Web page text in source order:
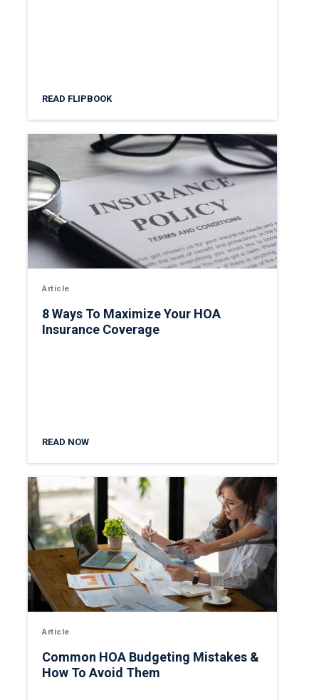
READ FLIPBOOK
Article
8 Ways To Maximize Your HOA
Insurance Coverage
READ NOW
Article
Common HOA Budgeting Mistakes &
How To Avoid Them